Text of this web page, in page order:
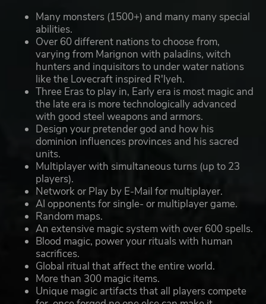
Many monsters (1500+) and many many special
abilities.
Over 60 different nations to choose from,
varying from Marignon with paladins, witch
hunters and inquisitors to under water nations
like the Lovecraft inspired R'lyeh.
Three Eras to play in, Early era is most magic and
the late era is more technologically advanced
with good steel weapons and armors.
Design your pretender god and how his
dominion influences provinces and his sacred
units.
Multiplayer with simultaneous turns (up to 23
players).
Network or Play by E-Mail for multiplayer.
AI opponents for single- or multiplayer game.
Random maps.
An extensive magic system with over 600 spells.
Blood magic, power your rituals with human
sacrifices.
Global ritual that affect the entire world.
More than 300 magic items.
Unique magic artifacts that all players compete